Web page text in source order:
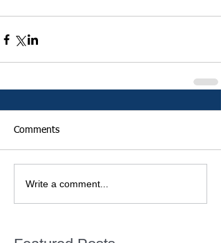
Comments
Write a comment...